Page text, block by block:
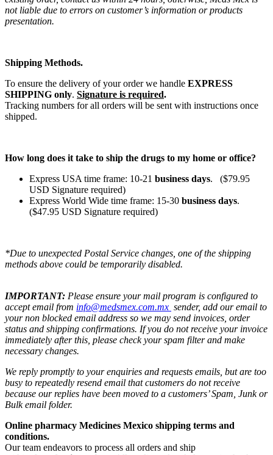
not liable due to errors on customer’s information or products
presentation.
Shipping Methods.
To ensure the delivery of your order we handle EXPRESS
SHIPPING only. Signature is required.
Tracking numbers for all orders will be sent with instructions once
shipped.
How long does it take to ship the drugs to my home or office?
Express USA time frame: 10-21 business days. ($79.95
USD Signature required)
Express World Wide time frame: 15-30 business days.
($47.95 USD Signature required)
*Due to unexpected Postal Service changes, one of the shipping
methods above could be temporarily disabled.
IMPORTANT: Please ensure your mail program is configured to
accept email from info@medsmex.com.mx sender, add our email to
your non blocked email address so we may send invoices, order
status and shipping confirmations. If you do not receive your invoice
immediately after this, please check your spam filter and make
necessary changes.
We reply promptly to your enquiries and requests emails, but are too
busy to repeatedly resend email that customers do not receive
because our replies have been moved to a customers’ Spam, Junk or
Bulk email folder.
Online pharmacy Medicines Mexico shipping terms and
conditions.
Our team endeavors to process all orders and ship